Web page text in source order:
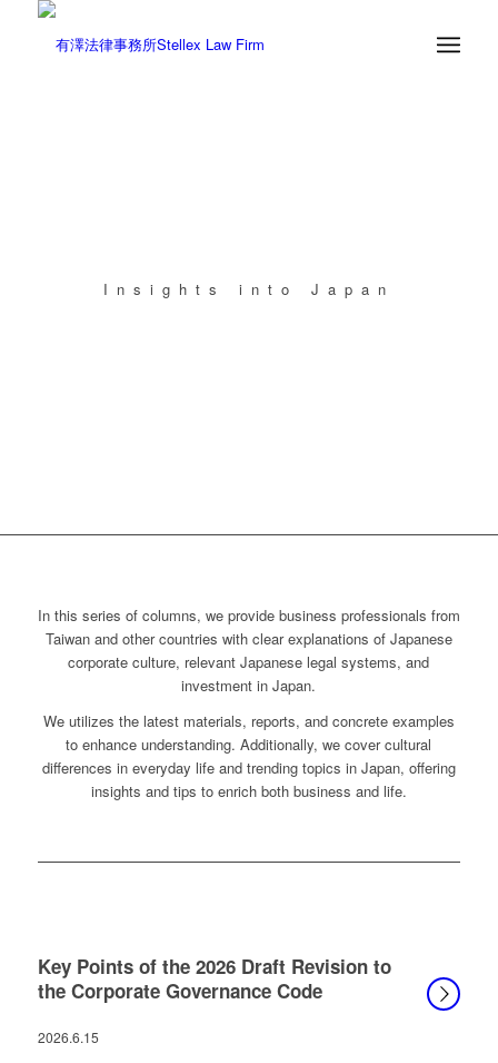
Insights into Japan
In this series of columns, we provide business professionals from
Taiwan and other countries with clear explanations of Japanese
corporate culture, relevant Japanese legal systems, and
investment in Japan.
We utilizes the latest materials, reports, and concrete examples
to enhance understanding. Additionally, we cover cultural
differences in everyday life and trending topics in Japan, offering
insights and tips to enrich both business and life.
Key Points of the 2026 Draft Revision to
the Corporate Governance Code
2026.6.15